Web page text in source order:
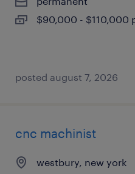
$90,000 - $110,000
posted august 7, 2026
cnc machinist
westbury, new york